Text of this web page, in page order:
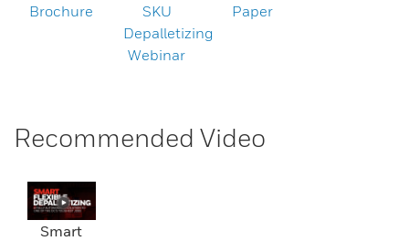
Brochure
SKU
Depalletizing
Webinar
Paper
Recommended Video
Smart